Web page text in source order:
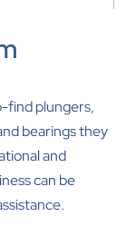
find plungers,
bearingsthey
and
can be